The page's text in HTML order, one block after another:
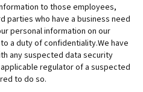
to those employees,
parties who have a business need
personal information on our
a duty of confidentiality.We have
any suspected data security
regulator of a suspected
to do so.